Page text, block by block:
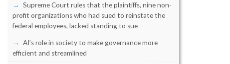
Supreme Court rules that the plaintiffs, nine non-
profit organizations who had sued to reinstate the
federal employees, lacked standing to sue
AI’s role in society to make governance more
efficient and streamlined